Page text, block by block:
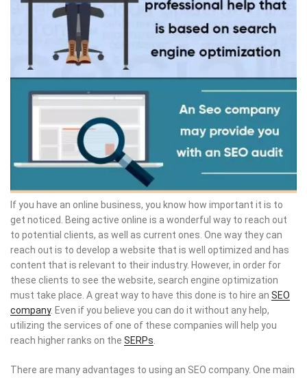
If you have an online business, you know how important it is to
get noticed. Being active online is a wonderful way to reach out
to potential clients, as well as current ones. One way they can
reach out is to develop a website that is well optimized and has
content that is relevant to their industry. However, in order for
these clients to see the website, search engine optimization
must take place. A great way to have this done is to hire an SEO
company. Even if you believe you can do it without any help,
utilizing the services of one of these companies will help you
reach higher ranks on the SERPs
There are many advantages to using an SEO company. One main